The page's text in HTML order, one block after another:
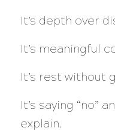
It’s depth over
It’s meaningful
It’s rest without
It’s saying “no”
explain.